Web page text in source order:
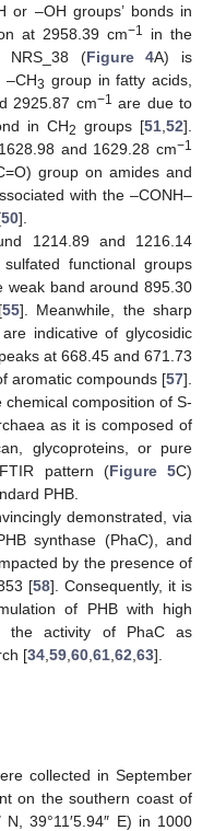
or –OH groups’ bonds in
at 2958.39 cm−1
in the
NRS_38 (Figure 4A) is
–CH3 group in fatty acids,
2925.87 cm−1 are due to
in CH2 groups [51 ,52].
and 1629.28 cm−1
group on amides and
with the –CONH–
50].
1214.89 and 1216.14
functional groups
weak band around 895.30
55]. Meanwhile, the sharp
are indicative of glycosidic
at 668.45 and 671.73
aromatic compounds [57].
composition of S-
as it is composed of
glycoproteins, or pure
pattern (Figure 5C)
PHB.
demonstrated, via
synthase (PhaC), and
by the presence of
[58]. Consequently, it is
of PHB with high
the activity of PhaC as
[34 59 60 61 62 63].
collected in September
on the southern coast of
N, 39°11′5.94″ E) in 1000